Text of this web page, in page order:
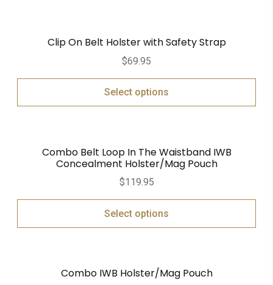
Clip On Belt Holster with Safety Strap
$69.95
Select options
Combo Belt Loop In The Waistband IWB
Concealment Holster/Mag Pouch
$119.95
Select options
Combo IWB Holster/Mag Pouch